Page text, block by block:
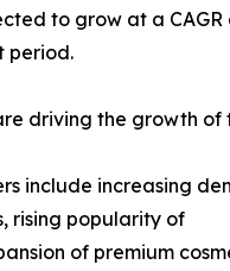
to grow at a CAGR
period.
driving the growth of
include increasing
rising popularity of
of premium